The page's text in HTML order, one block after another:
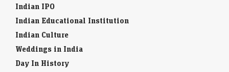
Indian IPO
Indian Educational Institution
Indian Culture
Weddings in India
Day In History